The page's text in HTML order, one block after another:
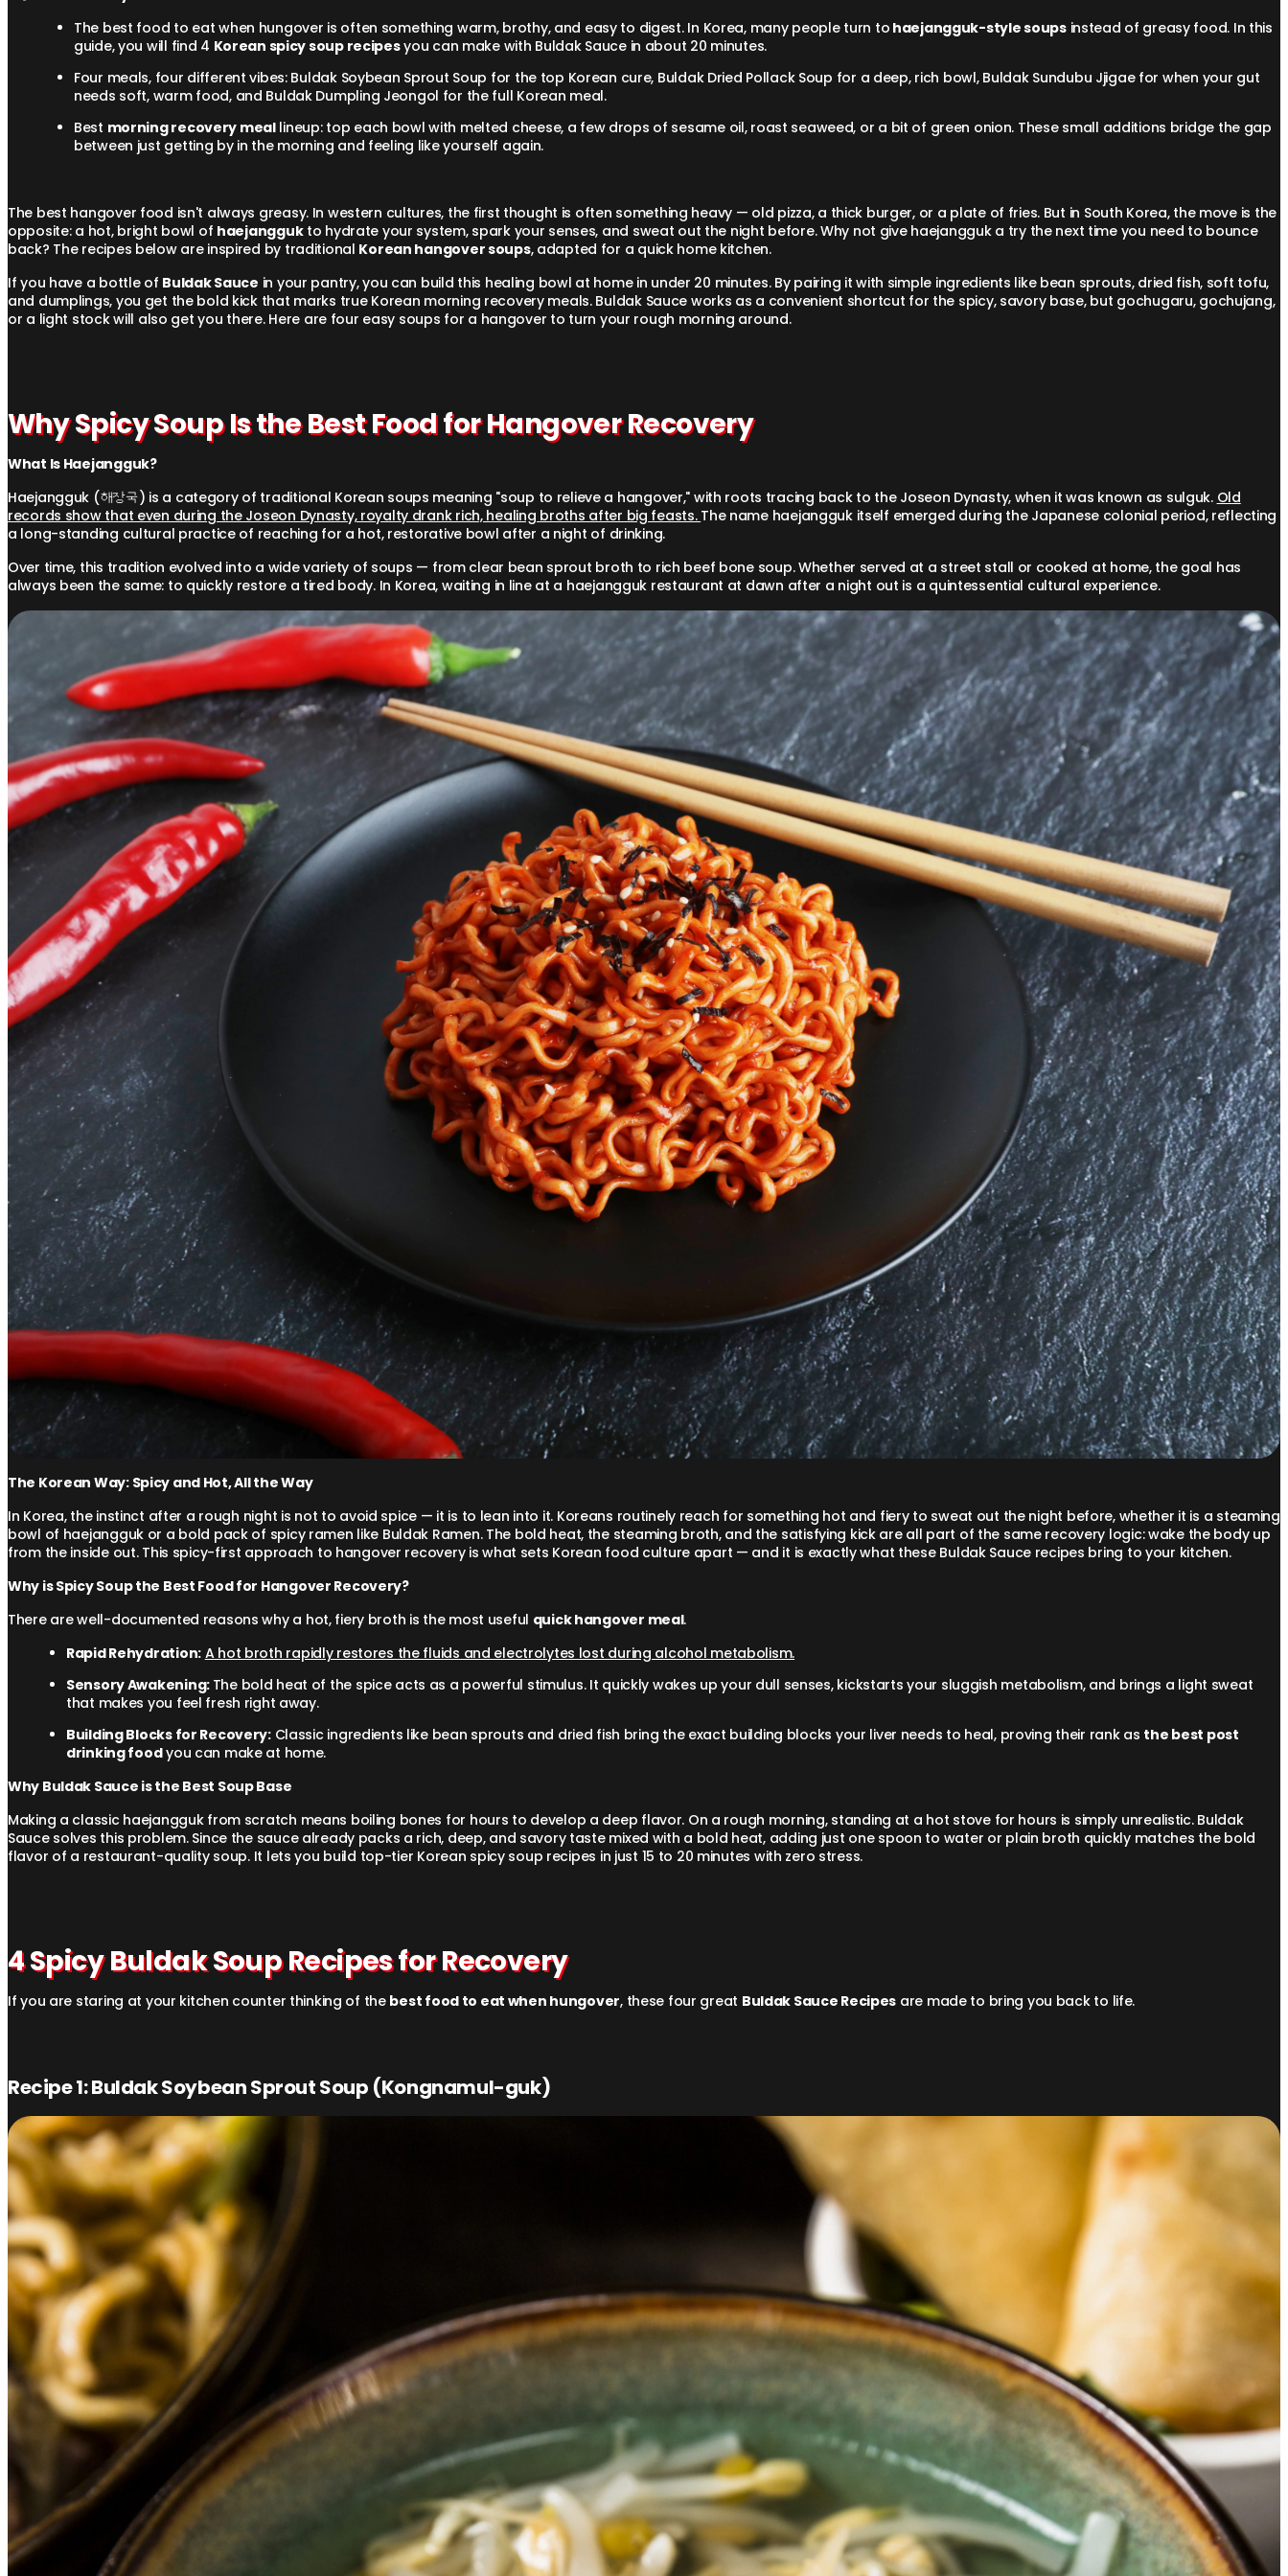
The best food to eat when hungover is often something warm, brothy, and easy to digest. In Korea, many people turn to haejangguk-style soupsinstead of greasy food. In this
guide, you will find 4 Korean spicy soup recipesyou can make with Buldak Sauce in about 20 minutes.
Four meals, four different vibes: Buldak Soybean Sprout Soup for the top Korean cure, Buldak Dried Pollack Soup for a deep, rich bowl, Buldak Sundubu Jjigae for when your gut
needs soft, warm food, and Buldak Dumpling Jeongol for the full Korean meal.
Best morning recovery meallineup: top each bowl with melted cheese, a few drops of sesame oil, roast seaweed, or a bit of green onion. These small additions bridge the gap
between just getting by in the morning and feeling like yourself again.
The best hangover food isn't always greasy. In western cultures, the first thought is often something heavy — old pizza, a thick burger, or a plate of fries. But in South Korea, the move is the
opposite: a hot, bright bowl of haejanggukto hydrate your system, spark your senses, and sweat out the night before. Why not give haejangguk a try the next time you need to bounce
back? The recipes below are inspired by traditional Korean hangover soups, adapted for a quick home kitchen.
If you have a bottle of Buldak Sauce in your pantry, you can build this healing bowl at home in under 20 minutes. By pairing it with simple ingredients like bean sprouts, dried fish, soft tofu,
and dumplings, you get the bold kick that marks true Korean morning recovery meals. Buldak Sauce works as a convenient shortcut for the spicy, savory base, but gochugaru, gochujang,
or a light stock will also get you there. Here are four easy soups for a hangover to turn your rough morning around.
Why Spicy Soup Is the Best Food for Hangover Recovery
What Is Haejangguk?
Haejangguk (해장국) is a category of traditional Korean soups meaning "soup to relieve a hangover," with roots tracing back to the Joseon Dynasty, when it was known as sulguk. Old
records show that even during the Joseon Dynasty, royalty drank rich, healing broths after big feasts. The name haejangguk itself emerged during the Japanese colonial period, reflecting
a long-standing cultural practice of reaching for a hot, restorative bowl after a night of drinking.
Over time, this tradition evolved into a wide variety of soups — from clear bean sprout broth to rich beef bone soup. Whether served at a street stall or cooked at home, the goal has
always been the same: to quickly restore a tired body. In Korea, waiting in line at a haejangguk restaurant at dawn after a night out is a quintessential cultural experience.
The Korean Way: Spicy and Hot, All the Way
In Korea, the instinct after a rough night is not to avoid spice — it is to lean into it. Koreans routinely reach for something hot and fiery to sweat out the night before, whether it is a steaming
bowl of haejangguk or a bold pack of spicy ramen like Buldak Ramen. The bold heat, the steaming broth, and the satisfying kick are all part of the same recovery logic: wake the body up
from the inside out. This spicy-first approach to hangover recovery is what sets Korean food culture apart — and it is exactly what these Buldak Sauce recipes bring to your kitchen.
Why is Spicy Soup the Best Food for Hangover Recovery?
There are well-documented reasons why a hot, fiery broth is the most useful quick hangover meal.
Rapid Rehydration: A hot broth rapidly restores the fluids and electrolytes lost during alcohol metabolism.
Sensory Awakening: The bold heat of the spice acts as a powerful stimulus. It quickly wakes up your dull senses, kickstarts your sluggish metabolism, and brings a light sweat
that makes you feel fresh right away.
Building Blocks for Recovery:Classic ingredients like bean sprouts and dried fish bring the exact building blocks your liver needs to heal, proving their rank as the best post
drinking foodyou can make at home.
Why Buldak Sauce is the Best Soup Base
Making a classic haejangguk from scratch means boiling bones for hours to develop a deep flavor. On a rough morning, standing at a hot stove for hours is simply unrealistic. Buldak
Sauce solves this problem. Since the sauce already packs a rich, deep, and savory taste mixed with a bold heat, adding just one spoon to water or plain broth quickly matches the bold
flavor of a restaurant-quality soup. It lets you build top-tier Korean spicy soup recipes in just 15 to 20 minutes with zero stress.
4 Spicy Buldak Soup Recipes for Recovery
If you are staring at your kitchen counter thinking of the best food to eat when hungover, these four great Buldak Sauce Recipes are made to bring you back to life.
Recipe 1: Buldak Soybean Sprout Soup (Kongnamul-guk)